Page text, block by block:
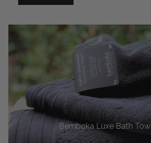
Bemboka Luxe Bath